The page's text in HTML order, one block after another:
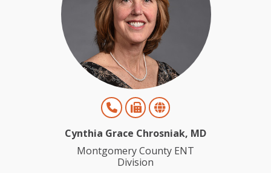
Cynthia Grace Chrosniak, MD
Montgomery County ENT
Division